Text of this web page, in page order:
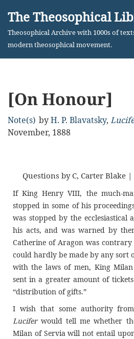
Skip
The Theosophical
Theosophical Archive with 1000s of
modern theosophical movement.
[On Honour]
Note(s) byH. P. Blavatsky,
November, 1888
Questions by C, Carter Blake |
If King Henry VIII, the much-
stopped in some of his
was stopped by the
his acts, and was warned by
Catherine of Aragon was
could hardly be made by any sort
with the laws of men, King
sent in a greater amount of
“distribution of gifts.”
I wish that some authority
Luciferwould tell me whether
Milan of Servia will not entail